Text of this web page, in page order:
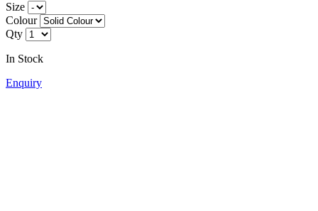
Size
Colour
Qty
In Stock
Enquiry